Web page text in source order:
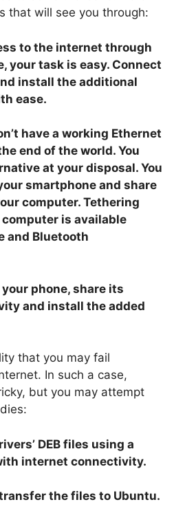
that will see you through:
to the internet through
your task is easy. Connect
install the additional
ease.
have a working Ethernet
end of the world. You
at your disposal. You
smartphone and share
computer. Tethering
is available
and Bluetooth
phone, share its
and install the added
that you may fail
In such a case,
but you may attempt
DEB files using a
internet connectivity.
transfer the files to Ubuntu.